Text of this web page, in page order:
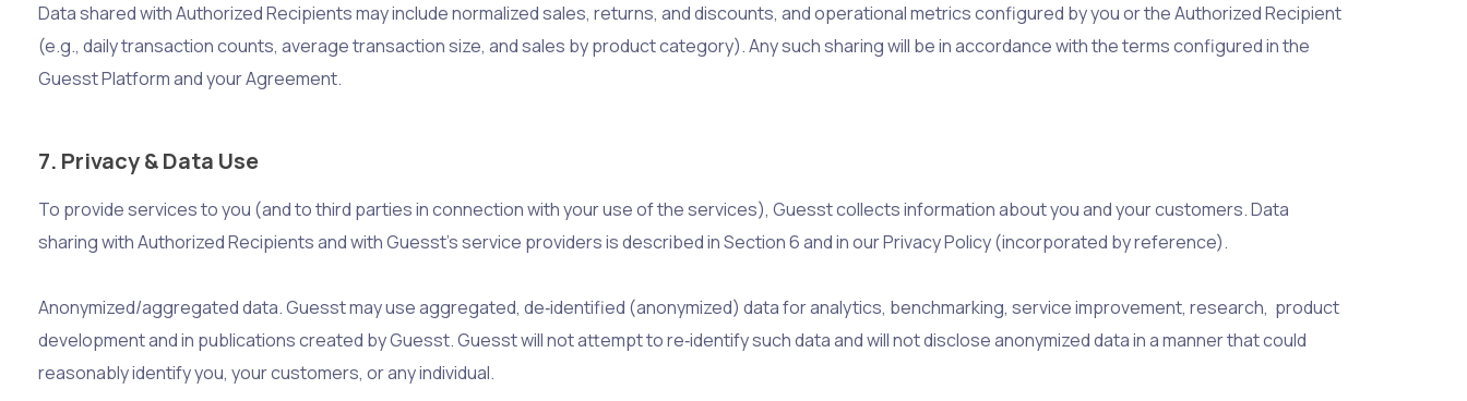
Data shared with Authorized Recipients may include normalized sales, returns, and discounts, and operational metrics configured by you or the Authorized Recipient
(e.g., daily transaction counts, average transaction size, and sales by product category). Any such sharing will be in accordance with the terms configured in the
Guesst Platform and your Agreement.
7. Privacy & Data Use
To provide services to you (and to third parties in connection with your use of the services), Guesst collects information about you and your customers. Data
sharing with Authorized Recipients and with Guesst’s service providers is described in Section 6 and in our Privacy Policy (incorporated by reference).
Anonymized/aggregated data. Guesst may use aggregated, de‑identified (anonymized) data for analytics, benchmarking, service improvement, research, product
development and in publications created by Guesst. Guesst will not attempt to re‑identify such data and will not disclose anonymized data in a manner that could
reasonably identify you, your customers, or any individual.